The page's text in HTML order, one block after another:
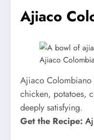
Ajiaco
Ajiaco
Ajiaco Colombiano
chicken, potatoes,
deeply satisfying.
Get the Recipe: